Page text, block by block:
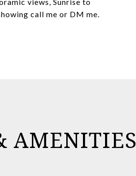
call me or DM me.
AMENITIES